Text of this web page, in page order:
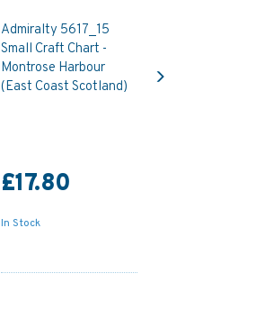
Admiralty 5617_15
Small Craft Chart -
Montrose Harbour
(East Coast Scotland)
£17.80
In Stock